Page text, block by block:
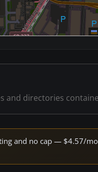
and directories
and no cap — $4.57/